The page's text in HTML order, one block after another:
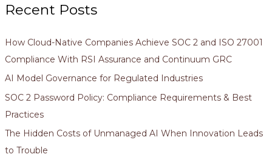
Recent Posts
How Cloud-Native Companies Achieve SOC 2 and ISO 27001
Compliance With RSI Assurance and Continuum GRC
AI Model Governance for Regulated Industries
SOC 2 Password Policy: Compliance Requirements & Best
Practices
The Hidden Costs of Unmanaged AI When Innovation Leads
to Trouble